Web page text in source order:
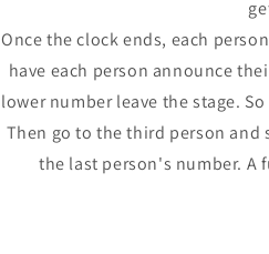
Once the clock ends, each
have each person announce
lower number leave the stage.
Then go to the third person and
the last person's number. A